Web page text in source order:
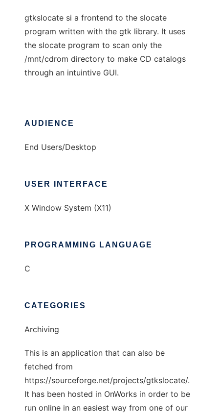
gtkslocate si a frontend to the slocate
program written with the gtk library. It uses
the slocate program to scan only the
/mnt/cdrom directory to make CD catalogs
through an intuintive GUI.
AUDIENCE
End Users/Desktop
USER INTERFACE
X Window System (X11)
PROGRAMMING LANGUAGE
C
CATEGORIES
Archiving
This is an application that can also be
fetched from
https://sourceforge.net/projects/gtkslocate/.
It has been hosted in OnWorks in order to be
run online in an easiest way from one of our